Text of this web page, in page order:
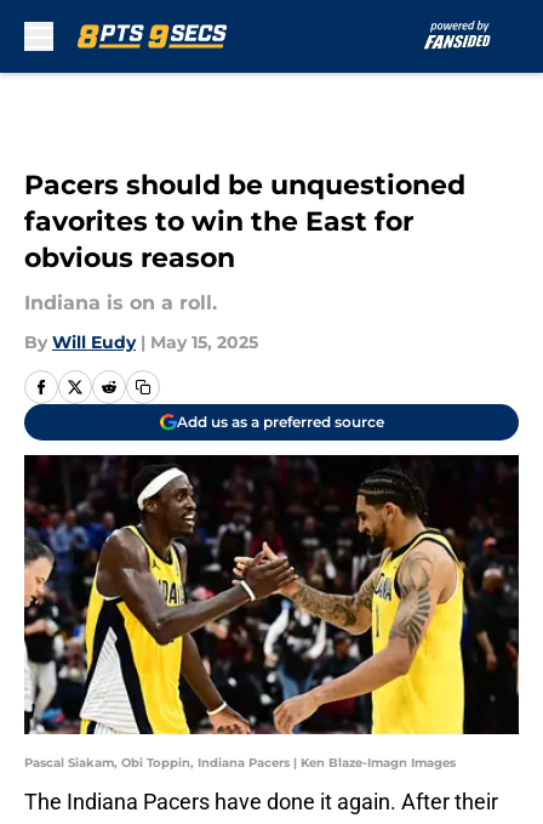
Pacers should be unquestioned
favorites to win the East for
obvious reason
Indiana is on a roll.
By Will Eudy | May 15, 2025
Add us as a preferred source
Pascal Siakam, Obi Toppin, Indiana Pacers | Ken Blaze-Imagn Images
The Indiana Pacers have done it again. After their